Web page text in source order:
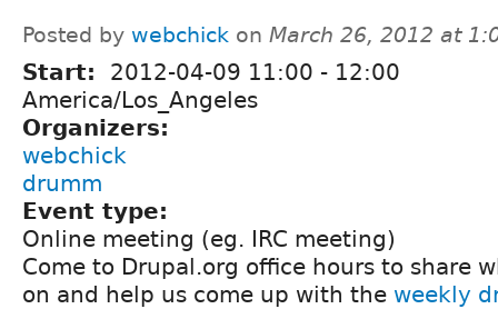
Posted by webchick on March 26, 2012 at
Start: 2012-04-09 11:00 - 12:00
America/Los_Angeles
Organizers:
webchick
drumm
Event type:
Online meeting (eg. IRC meeting)
Come to Drupal.org office hours to share
on and help us come up with the weekly